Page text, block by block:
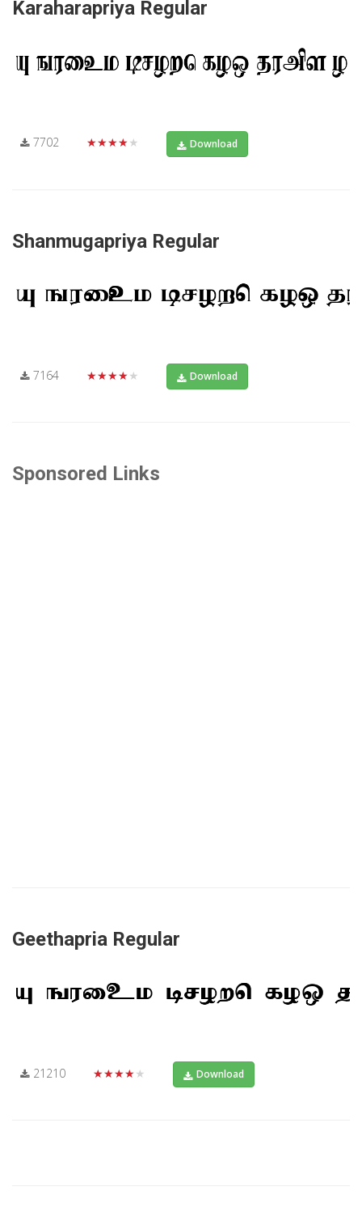
Karaharapriya Regular
7702 ★★★★★ Download
Shanmugapriya Regular
7164 ★★★★★ Download
Sponsored Links
Geethapria Regular
21210 ★★★★★ Download